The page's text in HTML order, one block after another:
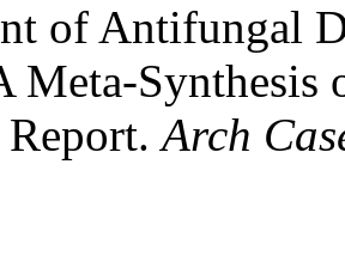
of Antifungal
Meta-
Report.Arch